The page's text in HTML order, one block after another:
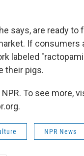
says, are ready to
If consumers
labeled
their pigs.
To see more,
NPR News